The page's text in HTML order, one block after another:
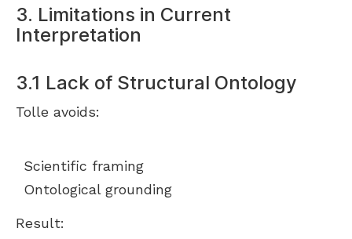
3. Limitations in Current
Interpretation
3.1 Lack of Structural Ontology
Tolle avoids:
Scientific framing
Ontological grounding
Result: